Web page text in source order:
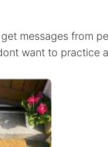
messages from
want to practice